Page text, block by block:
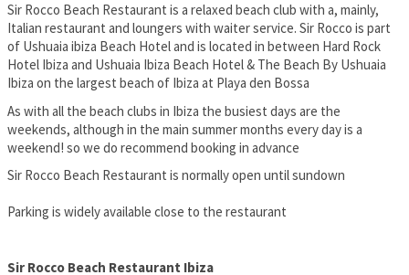
Sir Rocco Beach Restaurant is a relaxed beach club with a, mainly,
Italian restaurant and loungers with waiter service. Sir Rocco is part
of Ushuaia ibiza Beach Hotel and is located in between Hard Rock
Hotel Ibiza and Ushuaia Ibiza Beach Hotel & The Beach By Ushuaia
Ibiza on the largest beach of Ibiza at Playa den Bossa
As with all the beach clubs in Ibiza the busiest days are the
weekends, although in the main summer months every day is a
weekend! so we do recommend booking in advance
Sir Rocco Beach Restaurant is normally open until sundown
Parking is widely available close to the restaurant
Sir Rocco Beach Restaurant Ibiza